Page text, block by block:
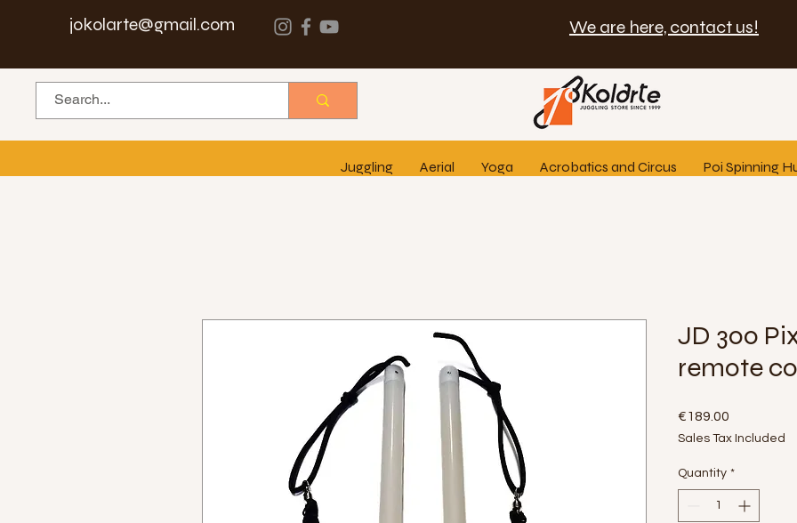
jokolarte@gmail.com We are here, contact us!
Juggling Aerial Yoga Acrobatics and Circus Poi Spinning
JD 300
remote
€189.00
Sales Tax Included
Quantity *